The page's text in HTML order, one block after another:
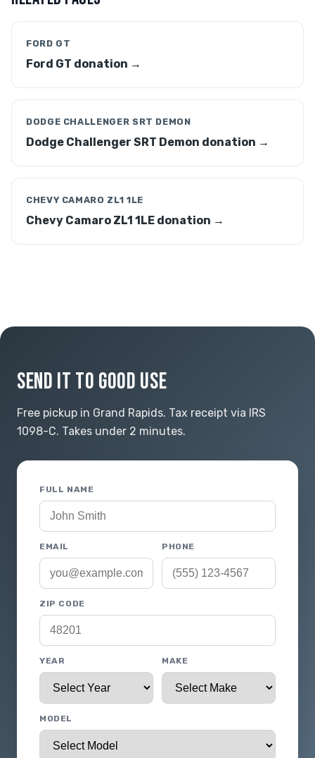
FORD GT
Ford GT donation →
DODGE CHALLENGER SRT DEMON
Dodge Challenger SRT Demon donation →
CHEVY CAMARO ZL1 1LE
Chevy Camaro ZL1 1LE donation →
SEND IT TO GOOD USE
Free pickup in Grand Rapids. Tax receipt via IRS
1098-C. Takes under 2 minutes.
FULL NAME
EMAIL PHONE
ZIP CODE
YEAR MAKE
MODEL